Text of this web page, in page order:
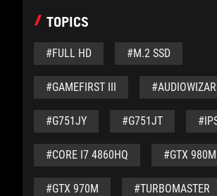
TOPICS
#FULL HD #M.2 SSD
#GAMEFIRST III
#G751JY #G751JT
#CORE I7 4860HQ #GTX 980M
#GTX 970M #TURBOMASTER